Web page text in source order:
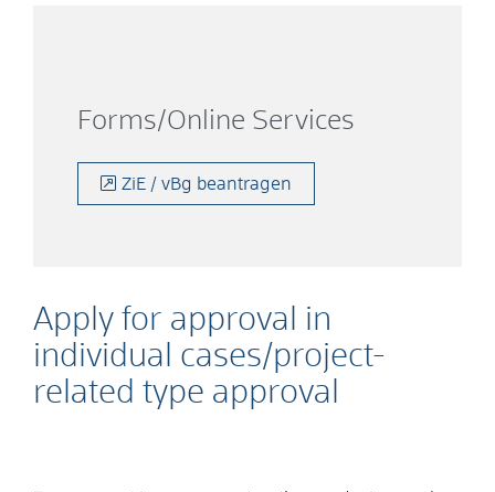
Apply for approval in
individual cases/project-
related type approval
Forms/Online Services
ZiE / vBg beantragen